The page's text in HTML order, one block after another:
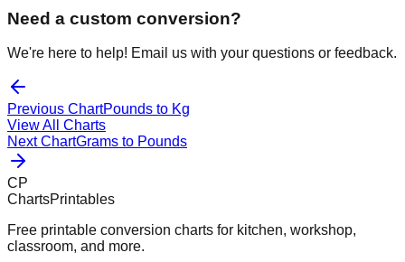
Need a custom conversion?
We're here to help! Email us with your questions or feedback.
Previous ChartPounds to Kg
View All Charts
Next ChartGrams to Pounds
CP
ChartsPrintables
Free printable conversion charts for kitchen, workshop,
classroom, and more.